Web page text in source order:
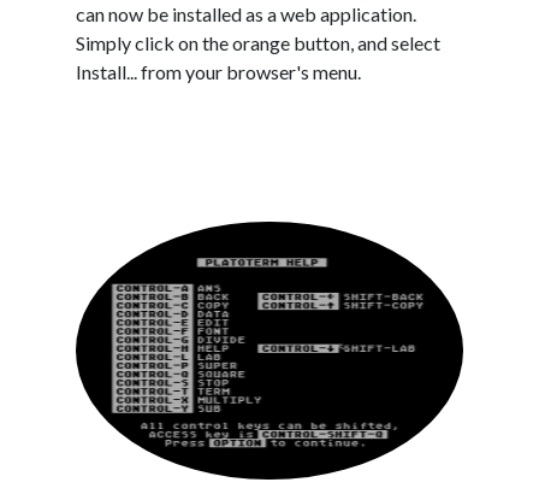
can now be installed as a web application.
Simply click on the orange button, and select
Install... from your browser's menu.